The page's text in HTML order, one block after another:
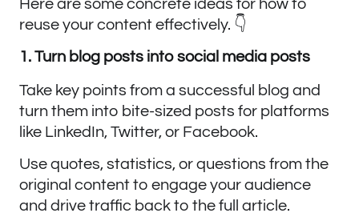
reuse your content effectively. 👇
1. Turn blog posts into social media posts
Take key points from a successful blog and
turn them into bite-sized posts for platforms
like LinkedIn, Twitter, or Facebook.
Use quotes, statistics, or questions from the
original content to engage your audience
and drive traffic back to the full article.